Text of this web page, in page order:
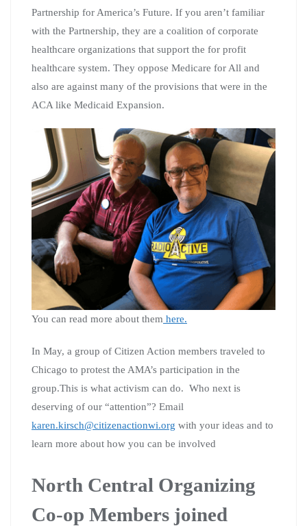
Partnership for America’s Future. If you aren’t familiar
with the Partnership, they are a coalition of corporate
healthcare organizations that support the for profit
healthcare system. They oppose Medicare for All and
also are against many of the provisions that were in the
ACA like Medicaid Expansion.
You can read more about them here.
In May, a group of Citizen Action members traveled to
Chicago to protest the AMA’s participation in the
group.This is what activism can do. Who next is
deserving of our “attention”? Email
karen.kirsch@citizenactionwi.org with your ideas and to
learn more about how you can be involved
North Central Organizing
Co-op Members joined